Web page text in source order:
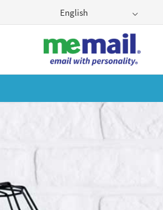
English